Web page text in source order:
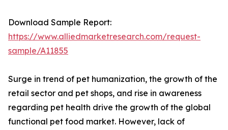
Download Sample Report:
https://www.alliedmarketresearch.com/request-
sample/A11855
Surge in trend of pet humanization, the growth of the
retail sector and pet shops, and rise in awareness
regarding pet health drive the growth of the global
functional pet food market. However, lack of